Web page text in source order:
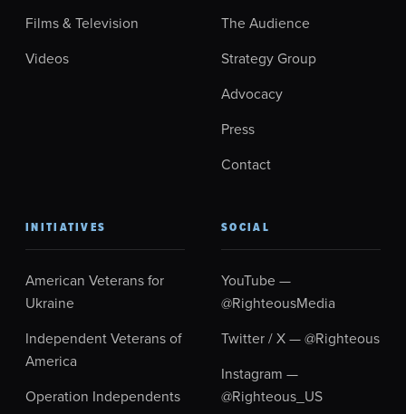
Films & Television
Videos
The Audience
Strategy Group
Advocacy
Press
Contact
INITIATIVES
American Veterans for
Ukraine
Independent Veterans of
America
Operation Independents
SOCIAL
YouTube —
@RighteousMedia
Twitter / X — @Righteous
Instagram —
@Righteous_US